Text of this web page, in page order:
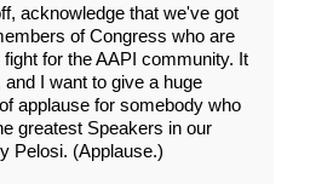
acknowledge that we've got
of Congress who are
for the AAPI community. It
I want to give a huge
applause for somebody who
greatest Speakers in our
Pelosi. (Applause.)